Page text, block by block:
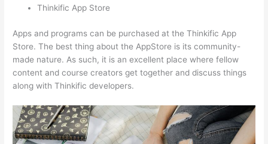
Thinkific App Store
Apps and programs can be purchased at the Thinkific App
Store. The best thing about the AppStore is its community-
made nature. As such, it is an excellent place where fellow
content and course creators get together and discuss things
along with Thinkific developers.